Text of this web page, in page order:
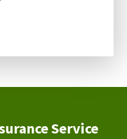
Service